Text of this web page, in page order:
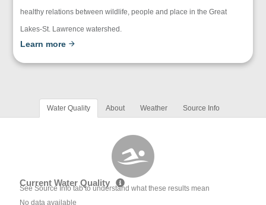
healthy relations between wildlife, people and place in the Great
Lakes-St. Lawrence watershed.
Learn more
Water Quality About Weather Source Info
Current Water Quality
See Source Info tab to understand what these results mean
No data available